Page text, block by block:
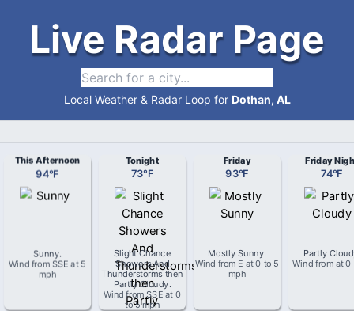
Live Radar Page
Local Weather & Radar Loop for Dothan, AL
This Afternoon
94°F
Sunny.
Wind from SSE at 5
mph
Tonight
73°F
Slight Chance
Showers And
Thunderstorms then
Partly Cloudy.
Wind fromSSE at 0
to 5 mph
Friday
93°F
Mostly Sunny.
Wind from E at0 to 5
mph
Friday
74°F
Partly
Wind from at0